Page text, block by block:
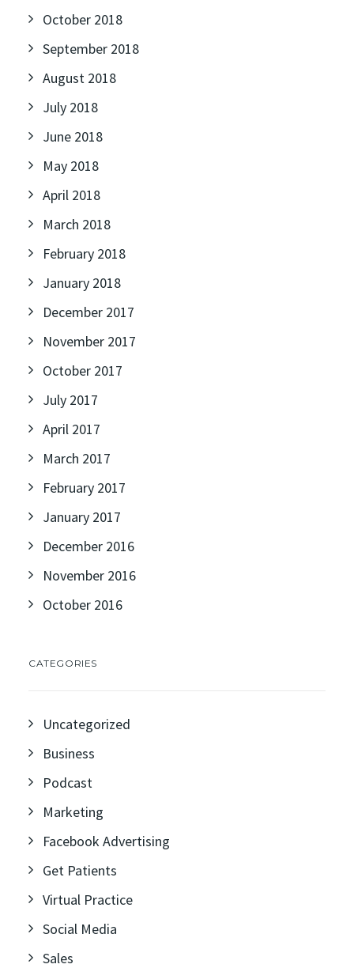
October 2018
September 2018
August 2018
July 2018
June 2018
May 2018
April 2018
March 2018
February 2018
January 2018
December 2017
November 2017
October 2017
July 2017
April 2017
March 2017
February 2017
January 2017
December 2016
November 2016
October 2016
CATEGORIES
Uncategorized
Business
Podcast
Marketing
Facebook Advertising
Get Patients
Virtual Practice
Social Media
Sales